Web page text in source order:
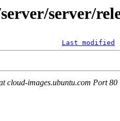
server/
Last modified
cloud-images.ubuntu.com Port 80